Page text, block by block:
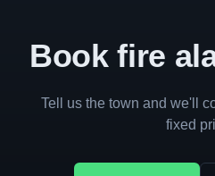
Book fire
Tell us the town and we'll
fixed